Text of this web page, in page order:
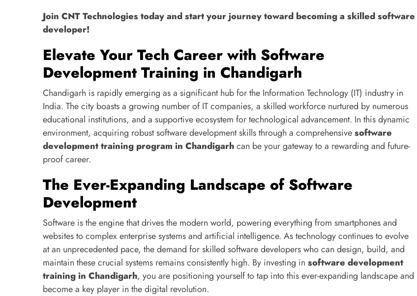
Join CNT Technologies today and start your journey toward becoming a skilled software
developer!
Elevate Your Tech Career with Software
Development Training in Chandigarh
Chandigarh is rapidly emerging as a significant hub for the Information Technology (IT) industry in
India. The city boasts a growing number of IT companies, a skilled workforce nurtured by numerous
educational institutions, and a supportive ecosystem for technological advancement. In this dynamic
environment, acquiring robust software development skills through a comprehensivesoftware
development training program in Chandigarhcan be your gateway to a rewarding and future-
proof career.
The Ever-Expanding Landscape of Software
Development
Software is the engine that drives the modern world, powering everything from smartphones and
websites to complex enterprise systems and artificial intelligence. As technology continues to evolve
at an unprecedented pace, the demand for skilled software developers who can design, build, and
maintain these crucial systems remains consistently high. By investing in software development
training in Chandigarh, you are positioning yourself to tap into this ever-expanding landscape and
become a key player in the digital revolution.